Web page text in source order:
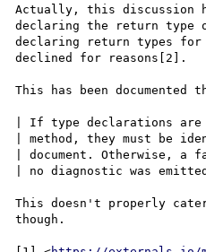
Actually, this discussion
declaring the return type
declaring return types for
declined for reasons[2].
This has been documented
| If type declarations
| method, they must be
| document. Otherwise,
| no diagnostic was
This doesn't properly
though.